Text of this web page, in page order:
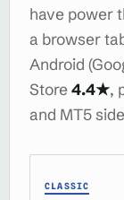
have power
a browser
Android
Store4.4★,
and MT5
CLASSIC